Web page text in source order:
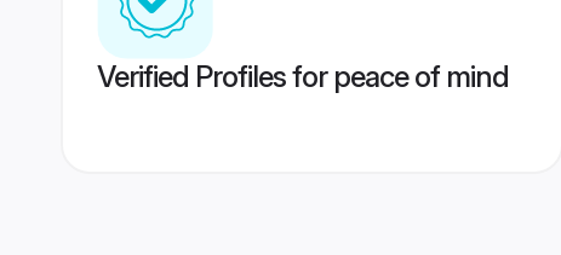
Verified Profiles for peace of mind